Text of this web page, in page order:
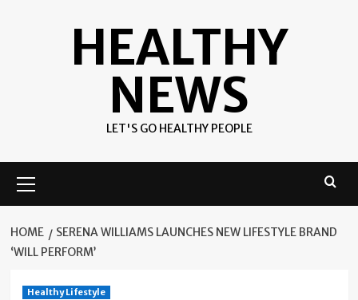
HEALTHY
NEWS
LET'S GO HEALTHY PEOPLE
Menu
HOME
SERENA WILLIAMS LAUNCHES NEW LIFESTYLE BRAND
‘WILL PERFORM’
Healthy Lifestyle